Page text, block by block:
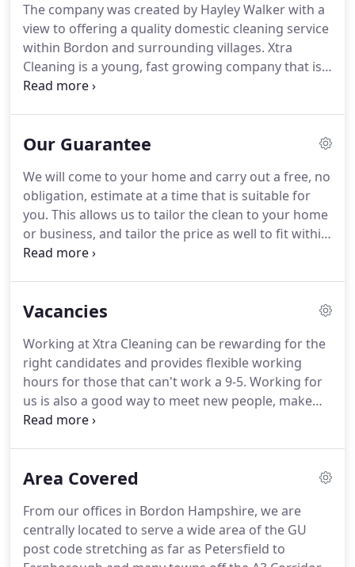
The company was created by Hayley Walker with a
view to offering a quality domestic cleaning service
within Bordon and surrounding villages. Xtra
Cleaning is a young, fast growing company that is
also highly professional with strict high standards,
developed Xtra Cleaning to offer a qualified,
both Home and Business customers.
Our Guarantee
We will come to your home and carry out a free, no
obligation, estimate at a time that is suitable for
you. This allows us to tailor the clean to your home
or business, and tailor the price as well to fit within
your budget.
reliable, experienced, highly-trained, reference-
Cleaning offer a quality cleaning service and we
guarantee it.
Vacancies
Working at Xtra Cleaning can be rewarding for the
right candidates and provides flexible working
hours for those that can't work a 9-5. Working for
us is also a good way to meet new people, make
friends and work closely with a friendly team who
the ability to influence your own wages if want
hours, Monday to Friday (never work evenings or
weekends unless you want to).
Area Covered
From our offices in Bordon Hampshire, we are
centrally located to serve a wide area of the GU
post code stretching as far as Petersfield to